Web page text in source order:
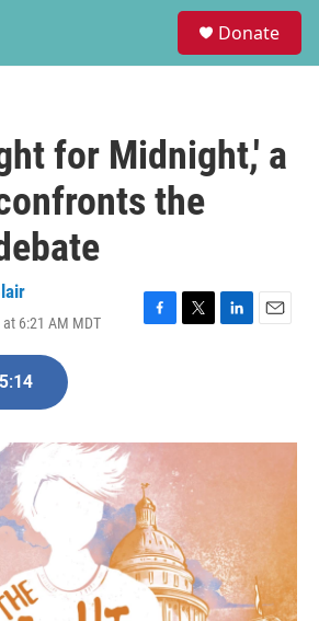
Donate
for Midnight,' a
the
6:21 AM MDT
F
o
k
T
r
L
I
E
5:14